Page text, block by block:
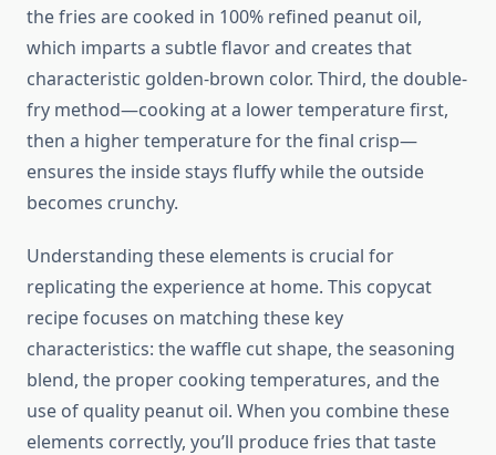
the fries are cooked in 100% refined peanut oil,
which imparts a subtle flavor and creates that
characteristic golden-brown color. Third, the double-
fry method—cooking at a lower temperature first,
then a higher temperature for the final crisp—
ensures the inside stays fluffy while the outside
becomes crunchy.
Understanding these elements is crucial for
replicating the experience at home. This copycat
recipe focuses on matching these key
characteristics: the waffle cut shape, the seasoning
blend, the proper cooking temperatures, and the
use of quality peanut oil. When you combine these
elements correctly, you’ll produce fries that taste